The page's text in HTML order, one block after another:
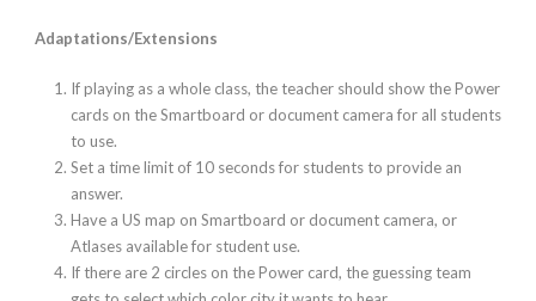
Adaptations/Extensions
If playing as a whole class, the teacher should show the Power
cards on the Smartboard or document camera for all students
to use.
Set a time limit of 10 seconds for students to provide an
answer.
Have a US map on Smartboard or document camera, or
Atlases available for student use.
If there are 2 circles on the Power card, the guessing team